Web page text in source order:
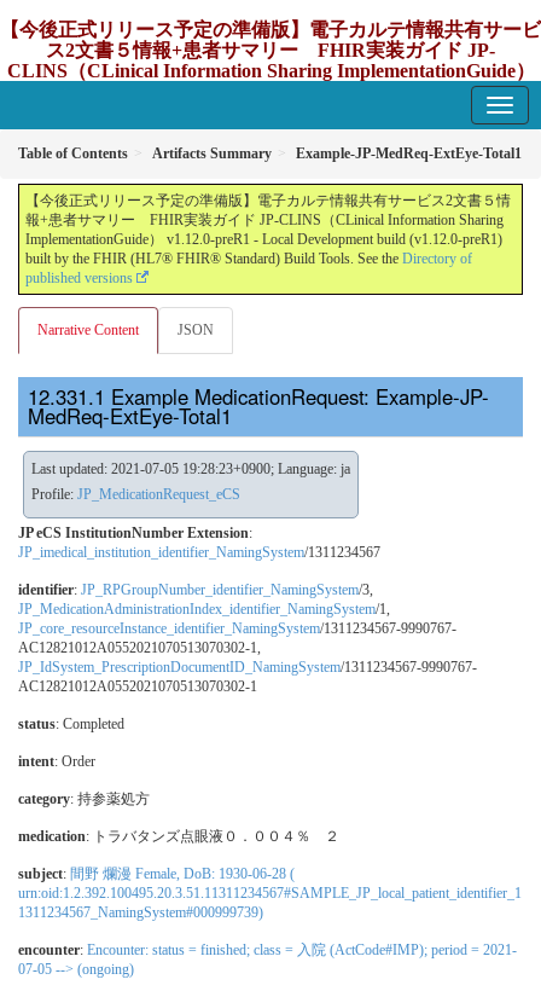
【今後正式リリース予定の準備版】電子カルテ情報共有サービ
ス2文書５情報+患者サマリー FHIR実装ガイド JP-
CLINS（CLinical Information Sharing ImplementationGuide）
Table of Contents Artifacts Summary Example-JP-MedReq-ExtEye-Total1
【今後正式リリース予定の準備版】電子カルテ情報共有サービス2文書５情
報+患者サマリー FHIR実装ガイド JP-CLINS（CLinical Information Sharing
ImplementationGuide） v1.12.0-preR1 - Local Development build (v1.12.0-preR1)
built by the FHIR (HL7® FHIR® Standard) Build Tools. See the Directory of
published versions
Narrative Content JSON
Example MedicationRequest: Example-JP-
MedReq-ExtEye-Total1
Last updated: 2021-07-05 19:28:23+0900; Language: ja
Profile: JP_MedicationRequest_eCS
JP eCS InstitutionNumber Extension:
JP_imedical_institution_identifier_NamingSystem/1311234567
identifier: JP_RPGroupNumber_identifier_NamingSystem/3,
JP_MedicationAdministrationIndex_identifier_NamingSystem/1,
JP_core_resourceInstance_identifier_NamingSystem/1311234567-9990767-
AC12821012A0552021070513070302-1,
JP_IdSystem_PrescriptionDocumentID_NamingSystem/1311234567-9990767-
AC12821012A0552021070513070302-1
status: Completed
intent: Order
category: 持参薬処方
medication: トラバタンズ点眼液０．００４％ ２
subject: 間野 爛漫 Female, DoB: 1930-06-28 (
urn:oid:1.2.392.100495.20.3.51.11311234567#SAMPLE_JP_local_patient_identifier_1
1311234567_NamingSystem#000999739)
encounter: Encounter: status = finished; class = 入院 (ActCode#IMP); period = 2021-
07-05 --> (ongoing)